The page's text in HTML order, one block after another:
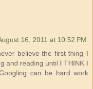
16, 2011 at 10:52 PM
believe the first thing I
and reading until I THINK I
can be hard work